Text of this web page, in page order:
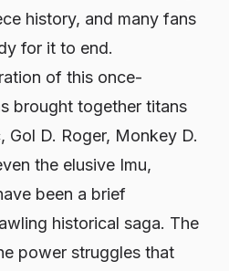
history, and many fans
for it to end.
of this once-
brought together titans
Gol D. Roger, Monkey D.
the elusive Imu,
been a brief
historical saga. The
power struggles that